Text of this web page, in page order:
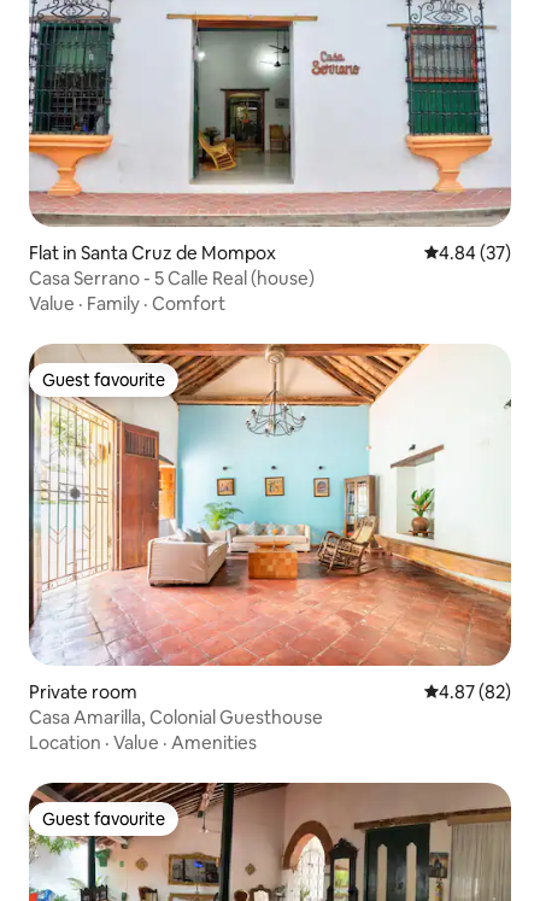
Flat in Santa Cruz de Mompox 4.84 out of 5
4.84 (37)
Casa Serrano - 5 Calle Real (house)
Value · Family · Comfort
Guest favourite
Guest favourite
Private room 4.87 out of 5
4.87 (82)
Casa Amarilla, Colonial Guesthouse
Location · Value · Amenities
Guest favourite
Guest favourite